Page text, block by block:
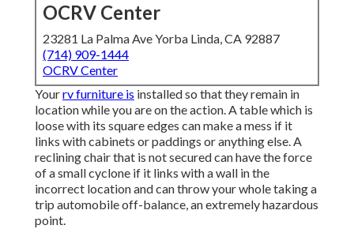
OCRV Center
23281 La Palma Ave Yorba Linda, CA 92887
(714) 909-1444
OCRV Center
Yourrv furniture is installed so that they remain in
location while you are on the action. A table which is
loose with its square edges can make a mess if it
links with cabinets or paddings or anything else. A
reclining chair that is not secured can have the force
of a small cyclone if it links with a wall in the
incorrect location and can throw your whole taking a
trip automobile off-balance, an extremely hazardous
point.